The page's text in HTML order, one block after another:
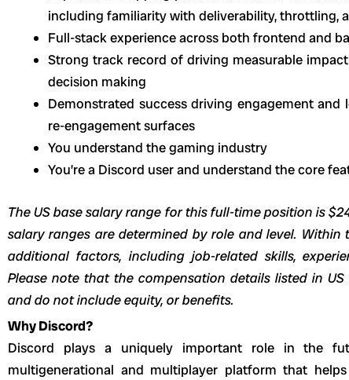
including familiarity with deliverability, throttling,
Full-stack experience across both frontend and
Strong track record of driving measurable
decision making
Demonstrated success driving engagement
re-engagement surfaces
You understand the gaming industry
You’re a Discord user and understand the core
The US base salary range for this full-time position is
salary ranges are determined by role and level.
additional factors, including job-related skills,
Please note that the compensation details listed in
and do not include equity, or benefits.
Why Discord?
Discord plays a uniquely important role in the
multigenerational and multiplayer platform that